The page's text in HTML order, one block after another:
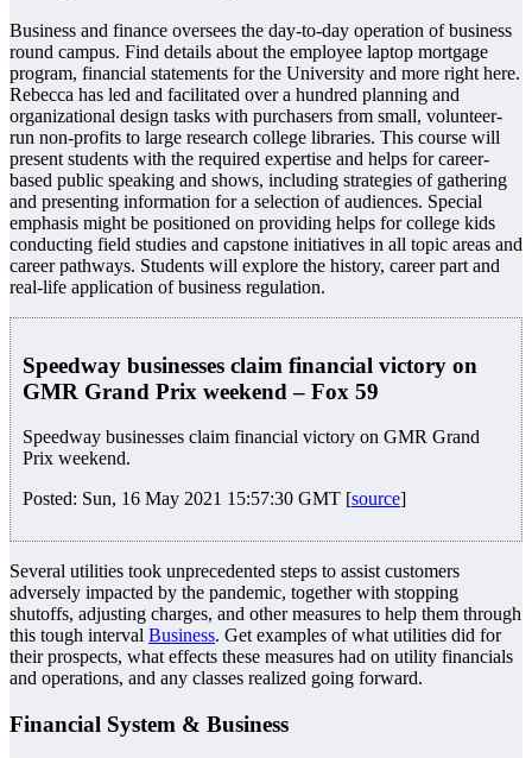
Business and finance oversees the day-to-day operation of business
round campus. Find details about the employee laptop mortgage
program, financial statements for the University and more right here.
Rebecca has led and facilitated over a hundred planning and
organizational design tasks with purchasers from small, volunteer-
run non-profits to large research college libraries. This course will
present students with the required expertise and helps for career-
based public speaking and shows, including strategies of gathering
and presenting information for a selection of audiences. Special
emphasis might be positioned on providing helps for college kids
conducting field studies and capstone initiatives in all topic areas and
career pathways. Students will explore the history, career part and
real-life application of business regulation.
Speedway businesses claim financial victory on
GMR Grand Prix weekend – Fox 59
Speedway businesses claim financial victory on GMR Grand
Prix weekend.
Posted: Sun, 16 May 2021 15:57:30 GMT [source]
Several utilities took unprecedented steps to assist customers
adversely impacted by the pandemic, together with stopping
shutoffs, adjusting charges, and other measures to help them through
this tough interval Business. Get examples of what utilities did for
their prospects, what effects these measures had on utility financials
and operations, and any classes realized going forward.
Financial System & Business